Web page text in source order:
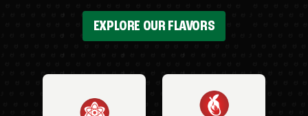
EXPLORE OUR FLAVORS